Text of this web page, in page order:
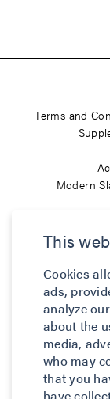
This
Cookies
ads,
analyze
about the
media,
who may
that you
Terms and
Modern
services (and
Credit Reporting
we provide to
any consumer
eligibility for
or housing, or
you use any of